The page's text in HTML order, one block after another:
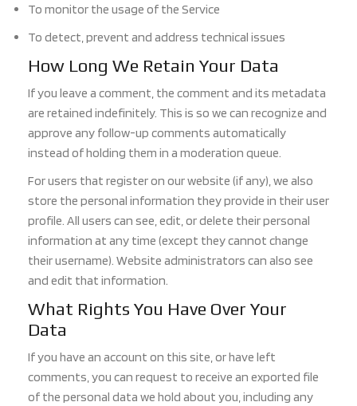
To monitor the usage of the Service
To detect, prevent and address technical issues
How Long We Retain Your Data
If you leave a comment, the comment and its metadata
are retained indefinitely. This is so we can recognize and
approve any follow-up comments automatically
instead of holding them in a moderation queue.
For users that register on our website (if any), we also
store the personal information they provide in their user
profile. All users can see, edit, or delete their personal
information at any time (except they cannot change
their username). Website administrators can also see
and edit that information.
What Rights You Have Over Your
Data
If you have an account on this site, or have left
comments, you can request to receive an exported file
of the personal data we hold about you, including any